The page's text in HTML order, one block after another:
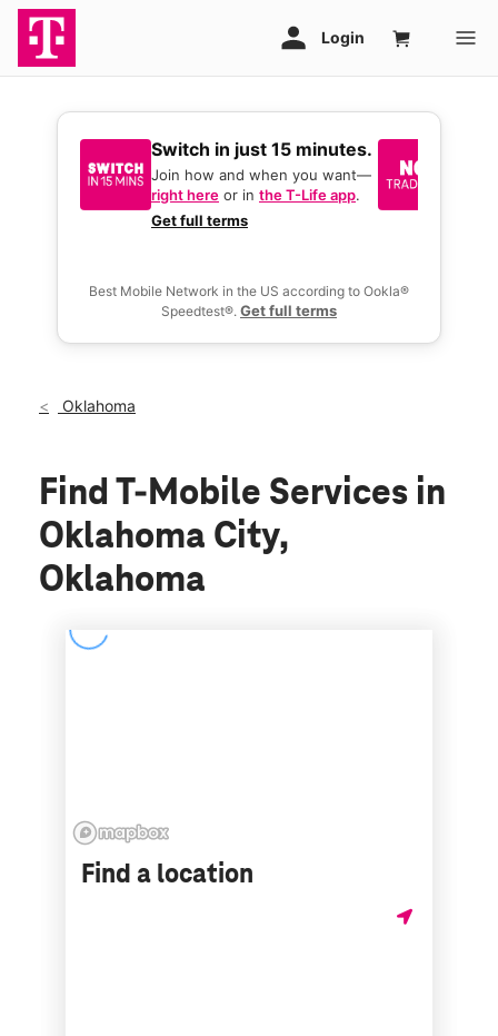
Switch in just 15 minutes.
Join how and when you want—
right here or in the T-Life app.
Get full terms
Best Mobile Network in the US according to Ookla®
Speedtest®. Get full terms
Oklahoma
Find T-Mobile Services in
Oklahoma City,
Oklahoma
Find a location